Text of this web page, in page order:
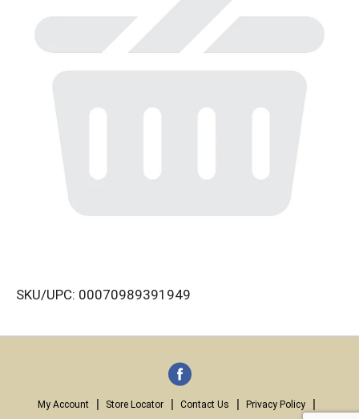
SKU/UPC: 00070989391949
My Account Store Locator Contact Us
Privacy Policy